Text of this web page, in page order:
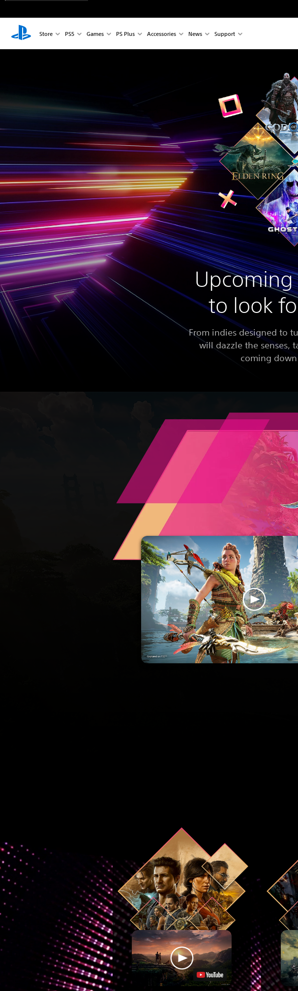
Store PS5 Games PS Plus Accessories News Support
Upcoming
to look
From indies designed to
will dazzle the senses,
coming